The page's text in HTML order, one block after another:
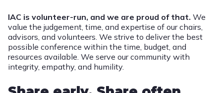
IAC is volunteer-run, and we are proud of that. We
value the judgement, time, and expertise of our chairs,
advisors, and volunteers. We strive to deliver the best
possible conference within the time, budget, and
resources available. We serve our community with
integrity, empathy, and humility.